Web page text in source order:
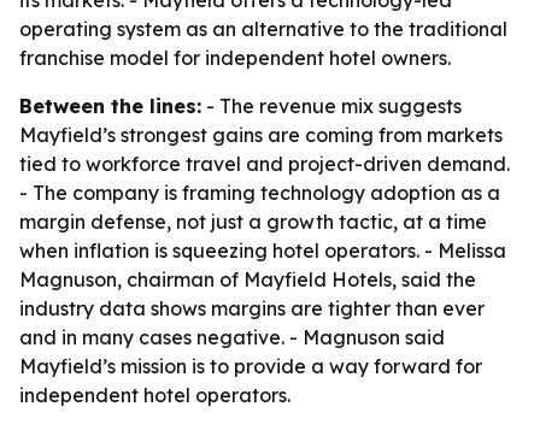
operating system as an alternative to the traditional
franchise model for independent hotel owners.
Between the lines: - The revenue mix suggests
Mayfield’s strongest gains are coming from markets
tied to workforce travel and project-driven demand.
- The company is framing technology adoption as a
margin defense, not just a growth tactic, at a time
when inflation is squeezing hotel operators. - Melissa
Magnuson, chairman of Mayfield Hotels, said the
industry data shows margins are tighter than ever
and in many cases negative. - Magnuson said
Mayfield’s mission is to provide a way forward for
independent hotel operators.